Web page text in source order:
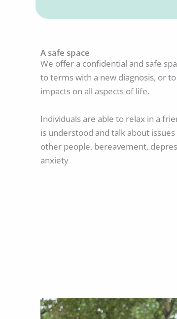
A safe space
We offer a confidential and safe
to terms with a new diagnosis, or
impacts on all aspects of life.
Individuals are able to relax in a
is understood and talk about
other people, bereavement,
anxiety